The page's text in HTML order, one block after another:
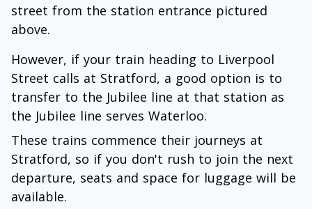
street from the station entrance pictured
above.
However, if your train heading to Liverpool
Street calls at Stratford, a good option is to
transfer to the Jubilee line at that station as
the Jubilee line serves Waterloo.
These trains commence their journeys at
Stratford, so if you don't rush to join the next
departure, seats and space for luggage will be
available.